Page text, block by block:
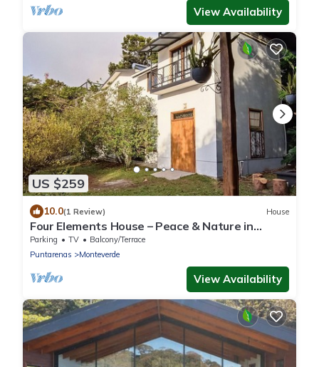
View Availability
US $259
10.0(1 Review) House
Four Elements House – Peace & Nature in
Monteverde
Parking TV
Balcony/Terrace
Puntarenas
Monteverde
View Availability